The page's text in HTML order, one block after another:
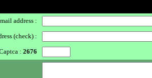
address :
(check) :
: 2676